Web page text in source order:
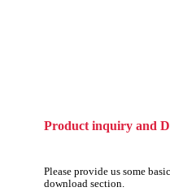
Product inquiry and
Please provide us some
download section.